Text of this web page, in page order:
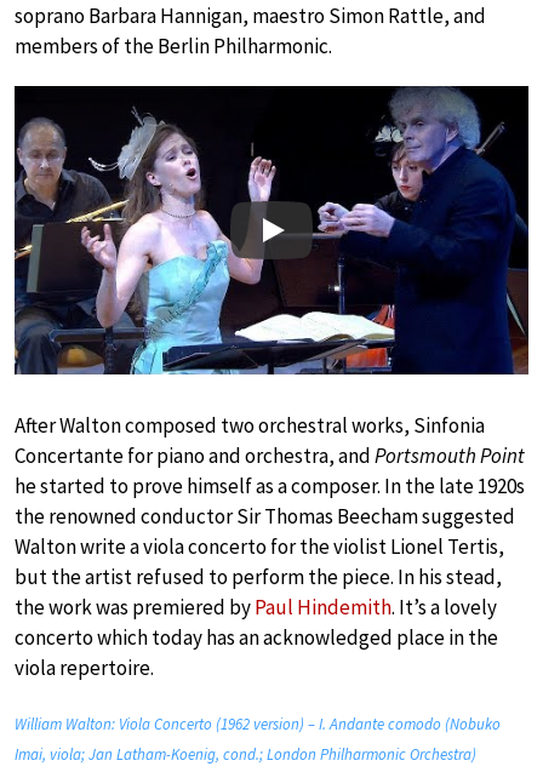
soprano Barbara Hannigan, maestro Simon Rattle, and
members of the Berlin Philharmonic.
Play
After Walton composed two orchestral works, Sinfonia
Concertante for piano and orchestra, andPortsmouth Point
he started to prove himself as a composer. In the late 1920s
the renowned conductor Sir Thomas Beecham suggested
Walton write a viola concerto for the violist Lionel Tertis,
but the artist refused to perform the piece. In his stead,
the work was premiered byPaul Hindemith. It’s a lovely
concerto which today has an acknowledged place in the
viola repertoire.
William Walton: Viola Concerto (1962 version) – I. Andante comodo (Nobuko
Imai, viola; Jan Latham-Koenig, cond.; London Philharmonic Orchestra)